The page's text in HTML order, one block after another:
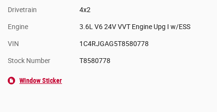
Drivetrain 4x2
Engine 3.6L V6 24V VVT Engine Upg I w/ESS
VIN 1C4RJGAG5T8580778
Stock Number T8580778
Window Sticker